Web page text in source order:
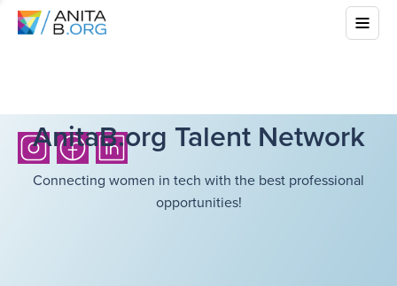
AnitaB.org Talent Network
Connecting women in tech with the best professional
opportunities!